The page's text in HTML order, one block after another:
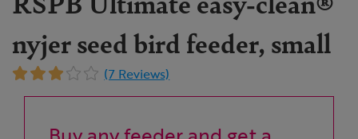
nyjer seed bird feeder, small
(7 Reviews)